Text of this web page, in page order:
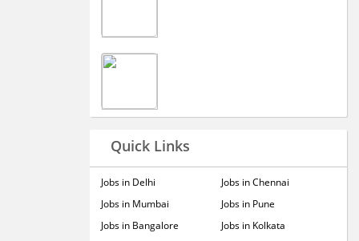
Quick Links
Jobs in Delhi
Jobs in Mumbai
Jobs in Bangalore
Jobs in Chennai
Jobs in Pune
Jobs in Kolkata